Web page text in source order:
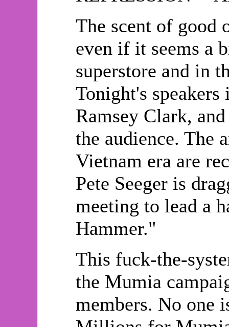
The scent of good
even if it seems a
superstore and in
Tonight's
Ramsey Clark,
the audience. The
Vietnam era are
Pete Seeger is
meeting to lead a
Hammer."
This fuck-the-
the Mumia
members. No one